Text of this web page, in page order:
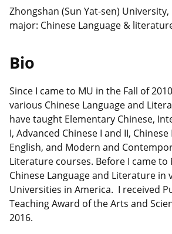
Zhongshan (Sun Yat-sen) University,
major: Chinese Language &
Bio
Since I came to MU in the Fall of
various Chinese Language and
have taught Elementary Chinese,
I, Advanced Chinese I and II,
English, and Modern and
Literature courses. Before I came to
Chinese Language and Literature in
Universities in America. I received
Teaching Award of the Arts and
2016.